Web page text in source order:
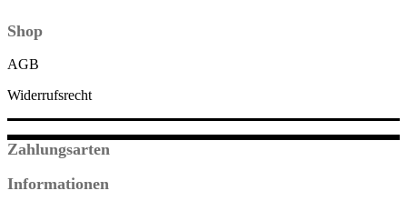
Shop
AGB
Widerrufsrecht
Zahlungsarten
Informationen